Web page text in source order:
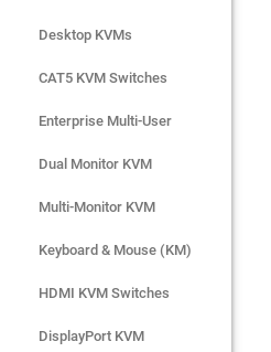
Desktop KVMs
CAT5 KVM Switches
Enterprise Multi-User
Dual Monitor KVM
Multi-Monitor KVM
Keyboard & Mouse (KM)
HDMI KVM Switches
DisplayPort KVM
Desktop KVMs
CAT5 KVM Switches
Enterprise Multi-User
Dual Monitor KVM
Multi-Monitor KVM
Keyboard & Mouse (KM)
HDMI KVM Switches
DisplayPort KVM